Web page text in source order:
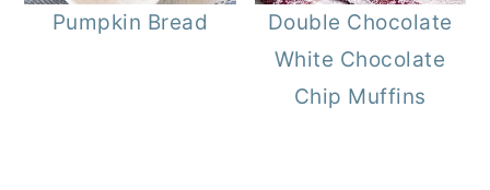
Pumpkin Bread
Double Chocolate
White Chocolate
Chip Muffins